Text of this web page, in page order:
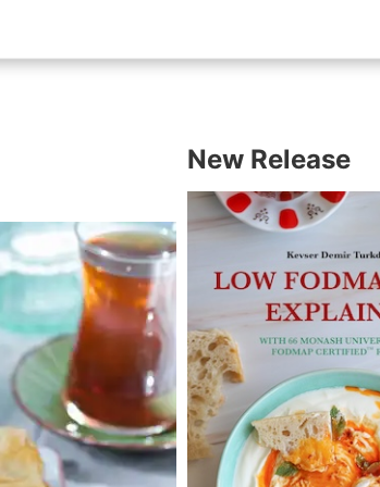
New Release